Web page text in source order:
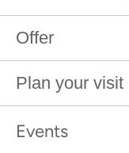
Offer
Plan your visit
Events